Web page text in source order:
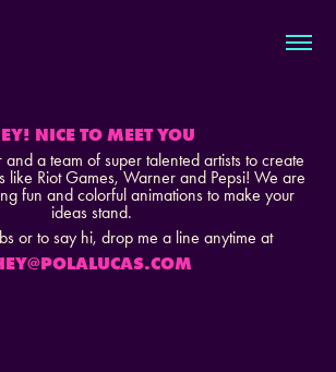
NICE TO MEET YOU
a team of super talented artists to create
like Riot Games, Warner and Pepsi! We are
fun and colorful animations to make your
ideas stand.
or to say hi, drop me a line anytime at